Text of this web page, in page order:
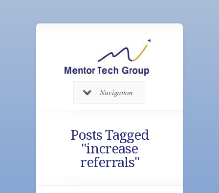
Navigation
Posts Tagged
"increase
referrals"